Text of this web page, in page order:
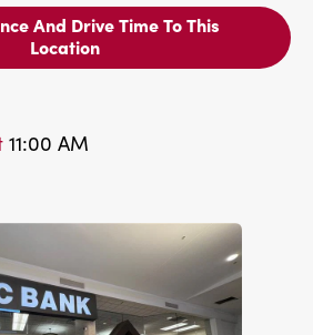
And Drive Time To This
Location
11:00 AM